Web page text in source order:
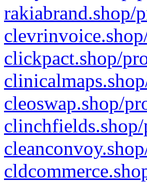
rakiabrand.shop/
clickpact.shop/
cleoswap.shop/